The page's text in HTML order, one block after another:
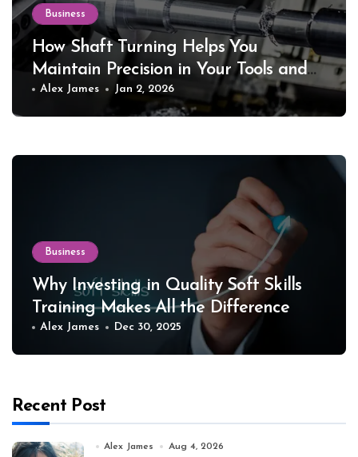
Business
How Shaft Turning Helps You
Maintain Precision in Your Tools and
Equipment
Alex James Jan 2, 2026
Business
Why Investing in Quality Soft Skills
Training Makes All the Difference
Alex James Dec 30, 2025
Recent Post
Alex James Aug 4, 2026